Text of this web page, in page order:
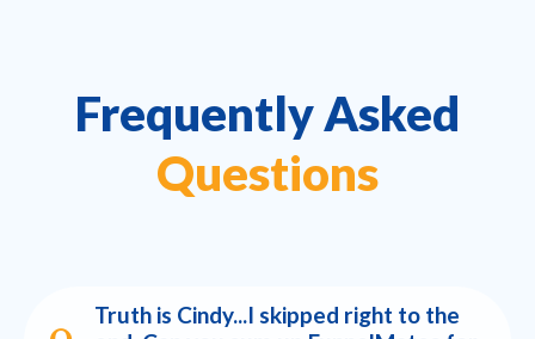
Frequently Asked
Questions
Truth is Cindy...I skipped right to the